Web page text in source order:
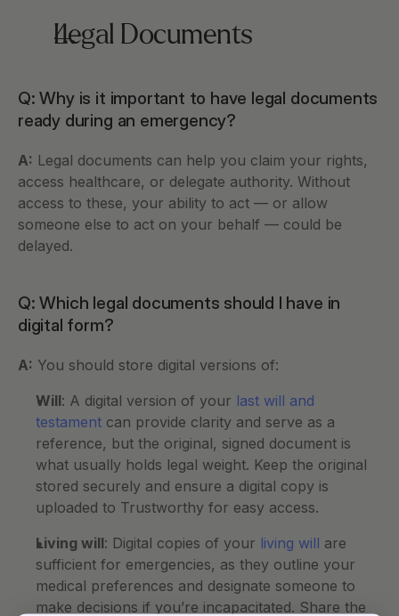
Legal Documents
Q: Why is it important to have legal documents
ready during an emergency?
A: Legal documents can help you claim your rights,
access healthcare, or delegate authority. Without
access to these, your ability to act — or allow
someone else to act on your behalf — could be
delayed.
Q: Which legal documents should I have in
digital form?
A: You should store digital versions of:
Will: A digital version of your last will and
testament can provide clarity and serve as a
reference, but the original, signed document is
what usually holds legal weight. Keep the original
stored securely and ensure a digital copy is
uploaded to Trustworthy for easy access.
Living will: Digital copies of your living will are
sufficient for emergencies, as they outline your
medical preferences and designate someone to
make decisions if you’re incapacitated. Share the